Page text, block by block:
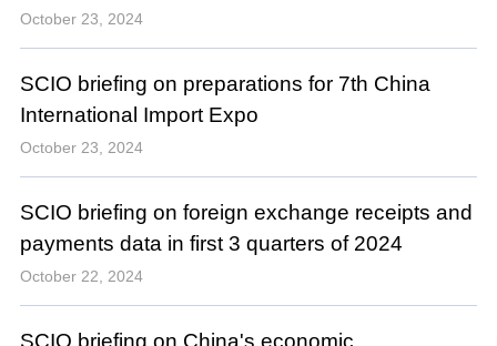
October 23, 2024
SCIO briefing on preparations for 7th China
International Import Expo
October 23, 2024
SCIO briefing on foreign exchange receipts and
payments data in first 3 quarters of 2024
October 22, 2024
SCIO briefing on China's economic